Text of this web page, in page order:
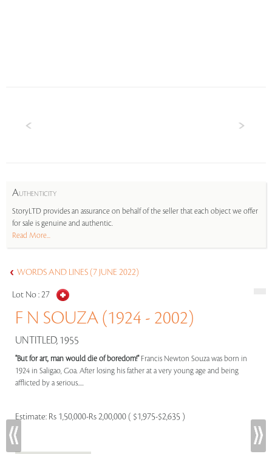
AUTHENTICITY
StoryLTD provides an assurance on behalf of the seller that each object we offer
for sale is genuine and authentic.
Read More...
WORDS AND LINES (7 JUNE 2022)
Lot No :27
F N SOUZA (1924 - 2002)
UNTITLED, 1955
"But for art, man would die of boredom!" Francis Newton Souza was born in
1924 in Saligao, Goa. After losing his father at a very young age and being
afflicted by a serious.....
Estimate: Rs 1,50,000-Rs 2,00,000 ( $1,975-$2,635 )